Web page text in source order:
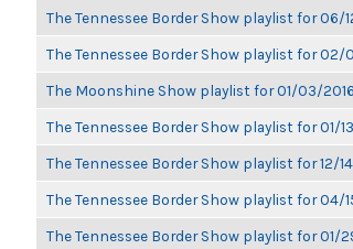
The Tennessee Border Show playlist for 06/
The Tennessee Border Show playlist for 02/
The Moonshine Show playlist for 01/03/2016
The Tennessee Border Show playlist for 01/
The Tennessee Border Show playlist for 12/
The Tennessee Border Show playlist for 04/
The Tennessee Border Show playlist for 01/